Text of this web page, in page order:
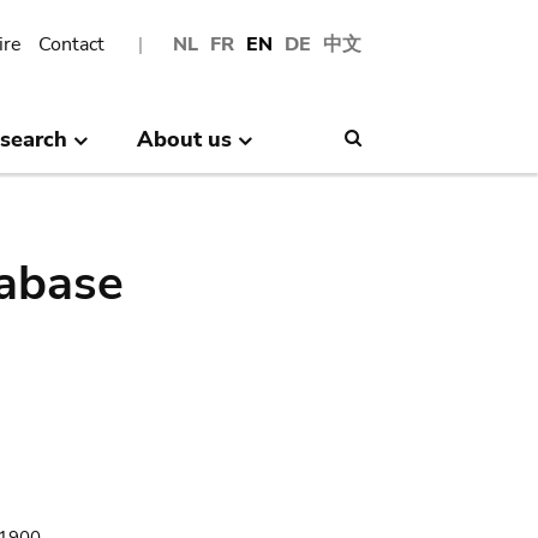
NL FR EN DE 中文
Contact
About us